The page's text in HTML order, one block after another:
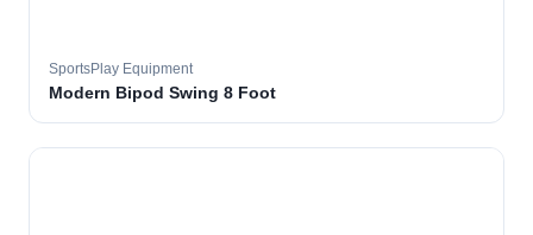
SportsPlay Equipment
Modern Bipod Swing 8 Foot